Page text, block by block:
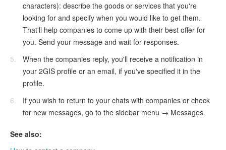
characters): describe the goods or services that you're
looking for and specify when you would like to get them.
That'll help companies to come up with their best offer for
you. Send your message and wait for responses.
When the companies reply, you'll receive a notification in
your 2GIS profile or an email, if you've specified it in the
profile.
If you wish to return to your chats with companies or check
for new messages, go to the sidebar menu → Messages.
See also: